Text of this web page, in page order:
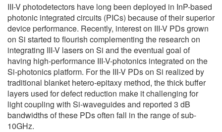
III-V photodetectors have long been deployed in InP-based
photonic integrated circuits (PICs) because of their superior
device performance. Recently, interest on III-V PDs grown
on Si started to flourish complementing the research on
integrating III-V lasers on Si and the eventual goal of
having high-performance III-V-photonics integrated on the
Si-photonics platform. For the III-V PDs on Si realized by
traditional blanket hetero-epitaxy method, the thick buffer
layers used for defect reduction make it challenging for
light coupling with Si-waveguides and reported 3 dB
bandwidths of these PDs often fall in the range of sub-
10GHz.